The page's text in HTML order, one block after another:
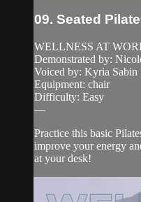
09. Seated
WELLNESS AT
Demonstrated by:
Voiced by: Kyria Sabin
Equipment: chair
Difficulty: Easy
—
Practice this basic
improve your energy
at your desk!